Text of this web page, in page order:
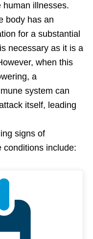
human illnesses.
body has an
for a substantial
necessary as it is a
when this
a
system can
itself, leading
signs of
conditions include: